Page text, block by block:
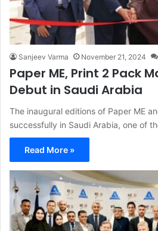
Sanjeev Varma November 21, 2024
Paper ME, Print 2 Pack
Debut in Saudi Arabia
The inaugural editions of Paper ME
successfully in Saudi Arabia, one of
Read More »